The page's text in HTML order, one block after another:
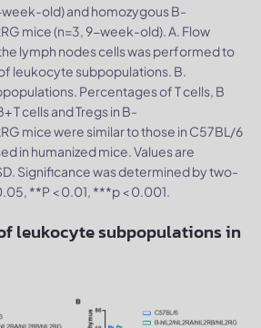
old) and homozygous B-
mice (n=3, 9-week-old). A. Flow
lymph nodes cells was performed to
leukocyte subpopulations. B.
Percentages of T cells, B
T cells and Tregs in B-
mice were similar to those in C57BL/6
in humanized mice. Values are
Significance was determined by two-
**P < 0.01, ***p < 0.001.
leukocyte subpopulations in